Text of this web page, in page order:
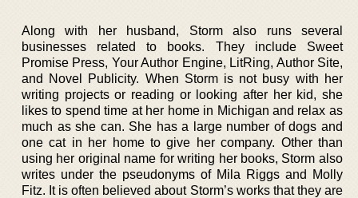
Along with her husband, Storm also runs several
businesses related to books. They include Sweet
Promise Press, Your Author Engine, LitRing, Author Site,
and Novel Publicity. When Storm is not busy with her
writing projects or reading or looking after her kid, she
likes to spend time at her home in Michigan and relax as
much as she can. She has a large number of dogs and
one cat in her home to give her company. Other than
using her original name for writing her books, Storm also
writes under the pseudonyms of Mila Riggs and Molly
Fitz. It is often believed about Storm’s works that they are